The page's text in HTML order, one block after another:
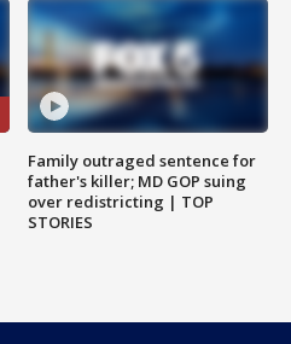
Family outraged sentence for
father's killer; MD GOP suing
over redistricting | TOP
STORIES